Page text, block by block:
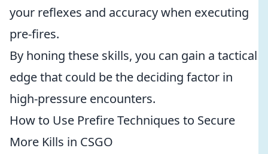
your reflexes and accuracy when executing
pre-fires.
By honing these skills, you can gain a tactical
edge that could be the deciding factor in
high-pressure encounters.
How to Use Prefire Techniques to Secure
More Kills in CSGO